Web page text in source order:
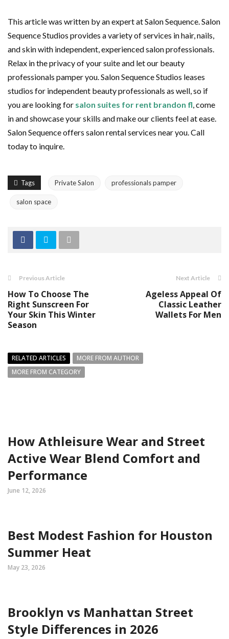
This article was written by an expert at Salon Sequence. Salon
Sequence Studios provides a variety of services in hair, nails,
and skin with independent, experienced salon professionals.
Relax in the privacy of your suite and let our beauty
professionals pamper you. Salon Sequence Studios leases
studios for independent beauty professionals as well, so if
you are looking for salon suites for rent brandon fl, come
in and showcase your skills and make our clients feel at ease.
Salon Sequence offers salon rental services near you. Call
today to inquire.
Tags Private Salon professionals pamper
salon space
Previous Article
How To Choose The
Right Sunscreen For
Your Skin This Winter
Season
Next Article
Ageless Appeal Of
Classic Leather
Wallets For Men
RELATED ARTICLES
MORE FROM AUTHOR
MORE FROM CATEGORY
How Athleisure Wear and Street
Active Wear Blend Comfort and
Performance
June 12, 2026
Best Modest Fashion for Houston
Summer Heat
May 23, 2026
Brooklyn vs Manhattan Street
Style Differences in 2026